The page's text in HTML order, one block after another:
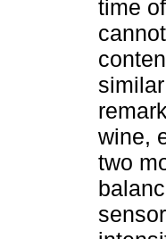
time
wine,
two